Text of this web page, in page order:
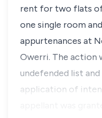
rent for two flats
one single room
appurtenances at
Owerri. The action
undefended list
application of